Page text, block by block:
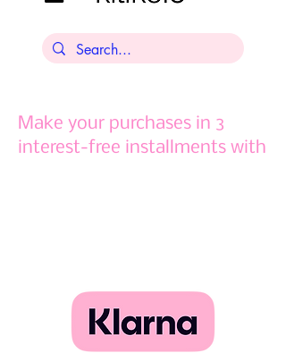
Make your purchases in 3
interest-free installments with